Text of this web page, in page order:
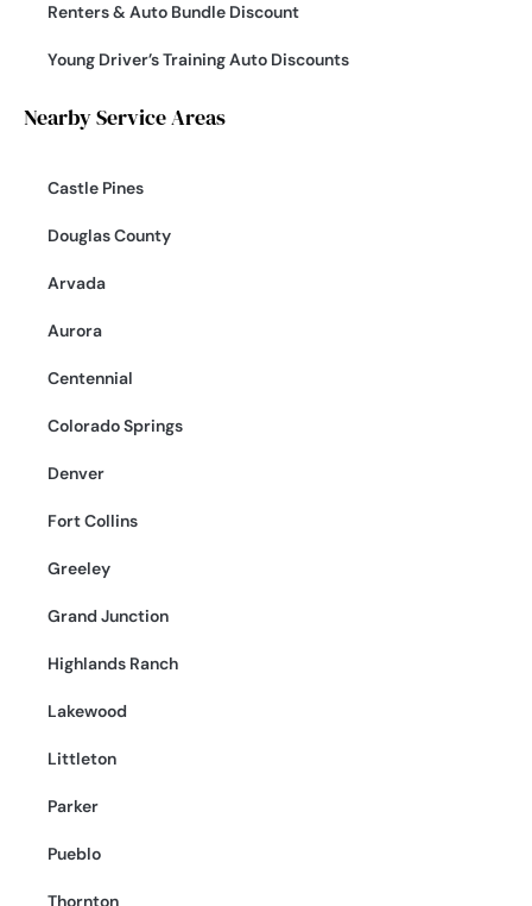
Renters & Auto Bundle Discount
Young Driver’s Training Auto Discounts
Nearby Service Areas
Castle Pines
Douglas County
Arvada
Aurora
Centennial
Colorado Springs
Denver
Fort Collins
Greeley
Grand Junction
Highlands Ranch
Lakewood
Littleton
Parker
Pueblo
Thornton